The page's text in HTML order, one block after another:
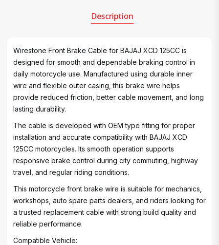
Description
Wirestone Front Brake Cable for BAJAJ XCD 125CC is
designed for smooth and dependable braking control in
daily motorcycle use. Manufactured using durable inner
wire and flexible outer casing, this brake wire helps
provide reduced friction, better cable movement, and long
lasting durability.
The cable is developed with OEM type fitting for proper
installation and accurate compatibility with BAJAJ XCD
125CC motorcycles. Its smooth operation supports
responsive brake control during city commuting, highway
travel, and regular riding conditions.
This motorcycle front brake wire is suitable for mechanics,
workshops, auto spare parts dealers, and riders looking for
a trusted replacement cable with strong build quality and
reliable performance.
Compatible Vehicle: